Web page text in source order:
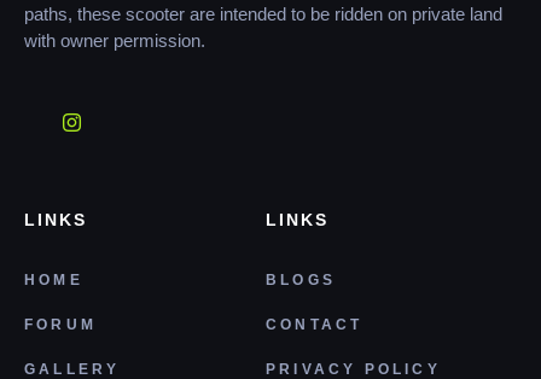
paths, these scooter are intended to be ridden on private land
with owner permission.
LINKS
HOME
FORUM
GALLERY
LINKS
BLOGS
CONTACT
PRIVACY POLICY